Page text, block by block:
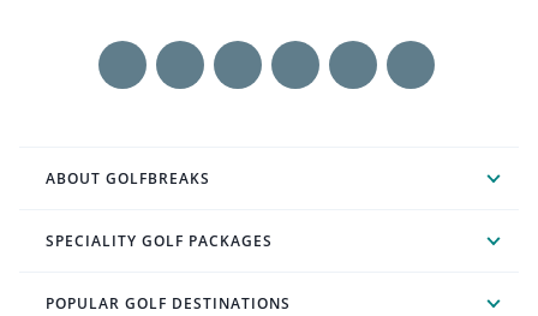
ABOUT GOLFBREAKS
SPECIALITY GOLF PACKAGES
POPULAR GOLF DESTINATIONS